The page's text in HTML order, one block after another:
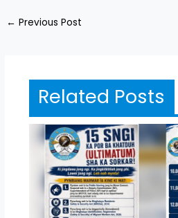
← Previous Post
Related Posts